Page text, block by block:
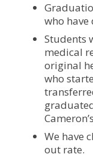
who
Students
medical
original
who
We have
out rate.